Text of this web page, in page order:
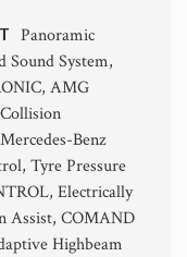
Panoramic
Sound System,
AMG
Benz
Tyre Pressure
Electrically
Assist, COMAND
Highbeam